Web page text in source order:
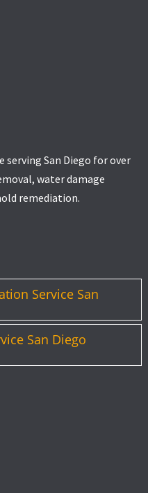
San Diego for over
water damage
remediation.
Service San
San Diego